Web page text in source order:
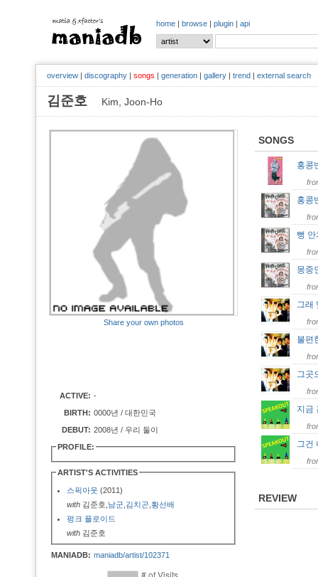
home | browse | plugin | api
overview | discography | songs | generation | gallery | trend | external search
김준호 Kim, Joon-Ho
Share your own photos
ACTIVE: -
BIRTH: 0000년 / 대한민국
DEBUT: 2008년 / 우리 둘이
PROFILE:
ARTIST'S ACTIVITIES
스픽아웃 (2011)
with 김준호, 남군 김치곤 황선배
펑크 플로이드
with 김준호
MANIADB: maniadb/artist/102371
SONGS
홍콩
홍콩
뻥
몽
그
불
그
지
그
REVIEW